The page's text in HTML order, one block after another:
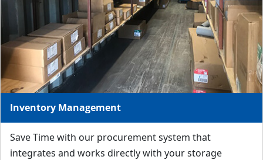
Inventory Management
Save Time with our procurement system that
integrates and works directly with your storage